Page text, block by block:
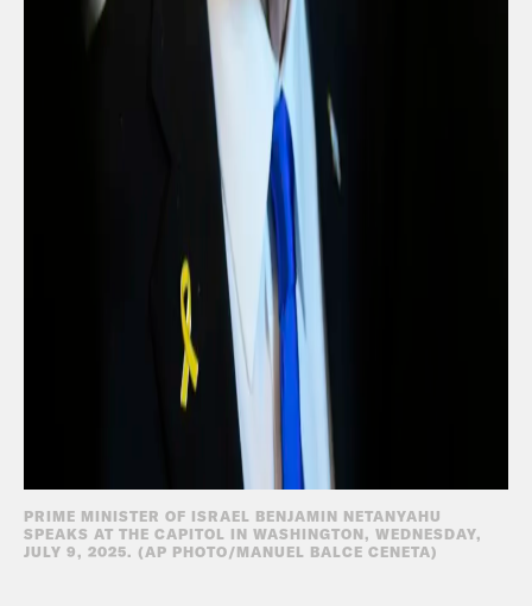
PRIME MINISTER OF ISRAEL BENJAMIN NETANYAHU
SPEAKS AT THE CAPITOL IN WASHINGTON, WEDNESDAY,
JULY 9, 2025. (AP PHOTO/MANUEL BALCE CENETA)